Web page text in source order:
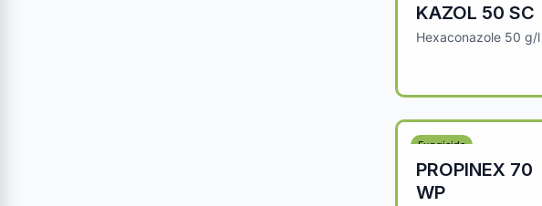
KAZOL 50 SC
Hexaconazole 50 g/l
Fungicide
PROPINEX 70
WP